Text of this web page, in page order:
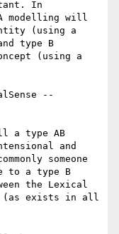
In
modelling will
(using a
type B
(using a
--
a type AB
and
someone
to a type B
the Lexical
(as exists in all